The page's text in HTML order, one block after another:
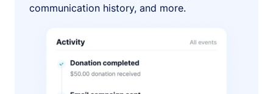
communication history, and more.